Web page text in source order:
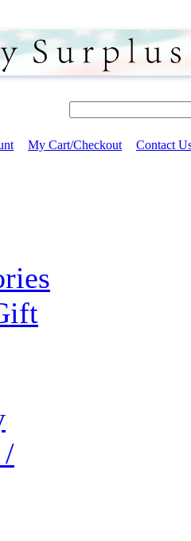
My Cart/Checkout Contact
/